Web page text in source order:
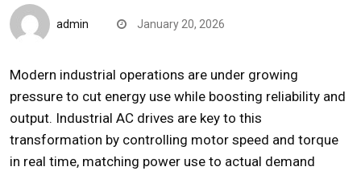
admin January 20, 2026
Modern industrial operations are under growing
pressure to cut energy use while boosting reliability and
output. Industrial AC drives are key to this
transformation by controlling motor speed and torque
in real time, matching power use to actual demand